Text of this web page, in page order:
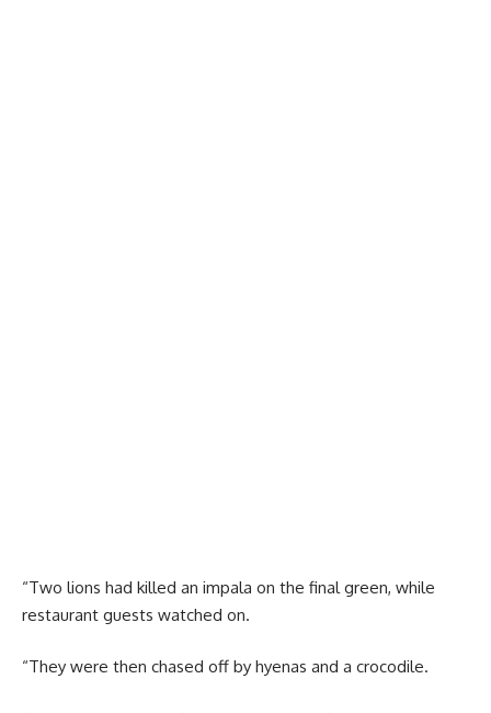
“Two lions had killed an impala on the final green, while
restaurant guests watched on.
“They were then chased off by hyenas and a crocodile.